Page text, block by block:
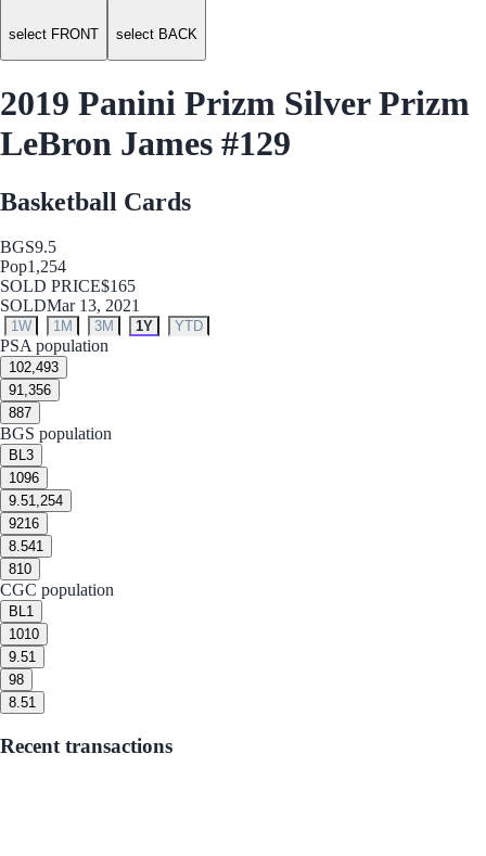
select FRONT select BACK
2019 Panini Prizm Silver Prizm
LeBron James #129
Basketball Cards
BGS9.5
Pop1,254
SOLD PRICE$165
SOLDMar 13, 2021
1W 1M 3M 1Y YTD
PSA population
102,493
91,356
887
BGS population
BL3
1096
9.51,254
9216
8.541
810
CGC population
BL1
1010
9.51
98
8.51
Recent transactions